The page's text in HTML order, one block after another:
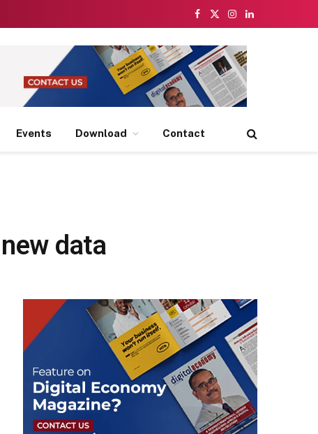
Facebook
X
Instagram
LinkedIn
Events Download Contact
data